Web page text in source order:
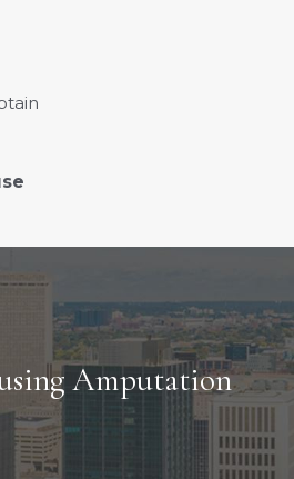
Amputation